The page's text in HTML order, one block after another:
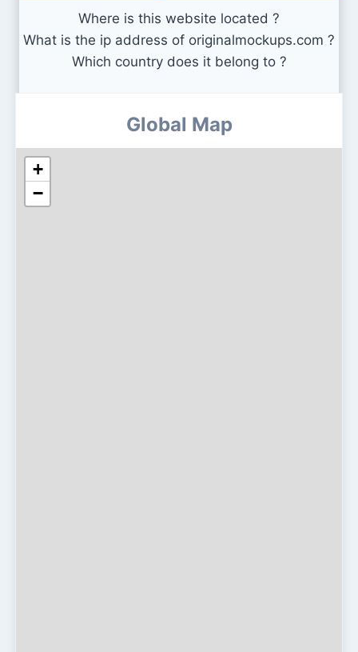
Where is this website located ?
What is the ip address of originalmockups.com ?
Which country does it belong to ?
Global Map
+
−